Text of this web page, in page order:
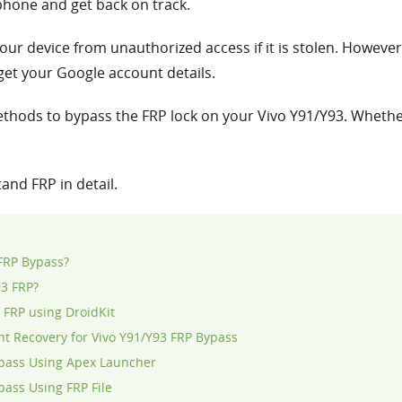
and get back on track.
device from unauthorized access if it is stolen.
your Google account details.
to bypass the FRP lock on your Vivo Y91/Y93.
FRP in detail.
Bypass?
FRP?
using DroidKit
for Vivo Y91/Y93 FRP Bypass
Using Apex Launcher
Using FRP File